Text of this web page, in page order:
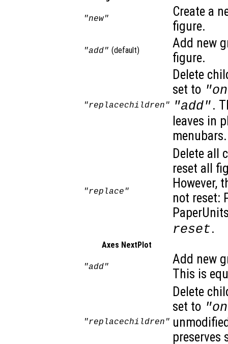
"new"
Create a
figure.
"add" (default)
Add new
figure.
"replacechildren"
Delete
set to
"add".
leaves in
"replace"
Delete all
reset all
However,
not reset:
reset.
Axes NextPlot
"add"
Add new
This is
"replacechildren"
Delete
set to
preserves